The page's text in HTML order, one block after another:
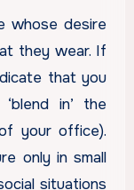
whose desire
they wear. If
that you
in’ the
your office).
only in small
situations